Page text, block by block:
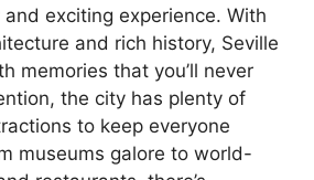
exciting experience. With
and rich history, Seville
memories that you’ll never
the city has plenty of
to keep everyone
museums galore to world-